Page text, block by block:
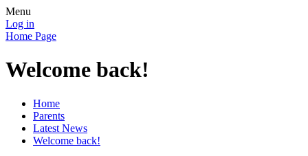
Menu
Log in
Home Page
Welcome back!
Home
Parents
Latest News
Welcome back!